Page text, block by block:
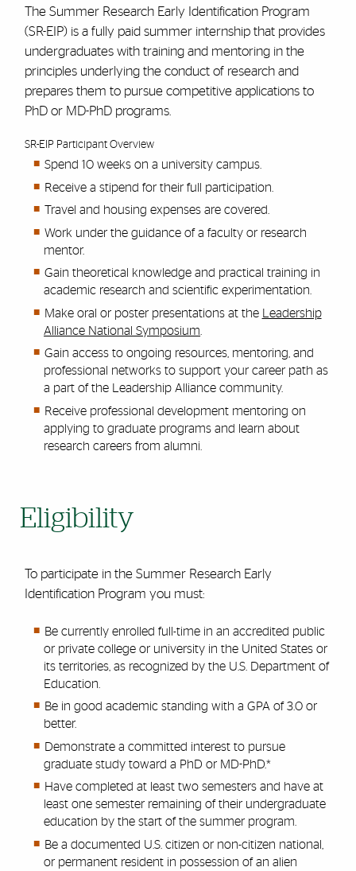
The Summer Research Early Identification Program
(SR-EIP) is a fully paid summer internship that provides
undergraduates with training and mentoring in the
principles underlying the conduct of research and
prepares them to pursue competitive applications to
PhD or MD-PhD programs.
SR-EIP Participant Overview
Spend 10 weeks on a university campus.
Receive a stipend for their full participation.
Travel and housing expenses are covered.
Work under the guidance of a faculty or research
mentor.
Gain theoretical knowledge and practical training in
academic research and scientific experimentation.
Make oral or poster presentations at the
Leadership
Alliance National Symposium
Gain access to ongoing resources, mentoring, and
professional networks to support your career path as
a part of the Leadership Alliance community.
Receive professional development mentoring on
applying to graduate programs and learn about
research careers from alumni.
Eligibility
To participate in the Summer Research Early
Identification Program you must:
Be currently enrolled full-time in an accredited public
or private college or university in the United States or
its territories, as recognized by the U.S. Department of
Education.
Be in good academic standing with a GPA of 3.0 or
better.
Demonstrate a committed interest to pursue
graduate study toward a PhD or MD-PhD.*
Have completed at least two semesters and have at
least one semester remaining of their undergraduate
education by the start of the summer program.
Be a documented U.S. citizen or non-citizen national,
or permanent resident in possession of an alien